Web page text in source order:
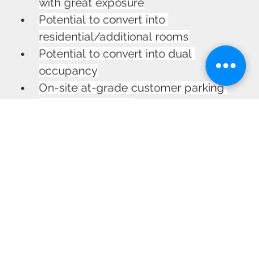
Potential to convert into
residential/additional rooms
Potential to convert into dual
occupancy
On-site at-grade customer parking